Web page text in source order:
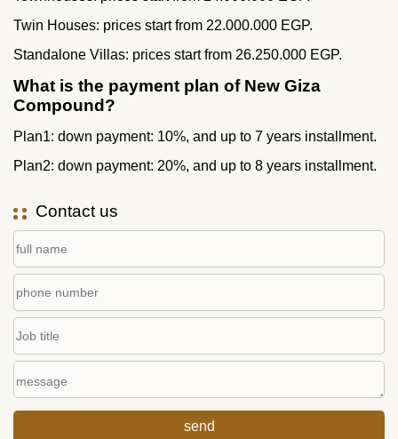
Twin Houses: prices start from 22.000.000 EGP.
Standalone Villas: prices start from 26.250.000 EGP.
What is the payment plan of New Giza
Compound?
Plan1: down payment: 10%, and up to 7 years installment.
Plan2: down payment: 20%, and up to 8 years installment.
Contact us